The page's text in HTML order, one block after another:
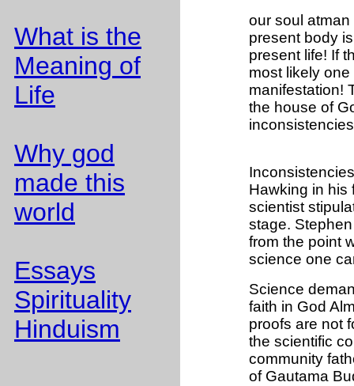
What is the
Meaning of
Life
Why god
made this
world
Essays
Spirituality
Hinduism
our soul
present body
present life! If
most likely
manifestation!
the house of
Hawking in his
scientist
stage.
from the point
science one
Science
faith in God
proofs are not
the scientific
community
of Gautama